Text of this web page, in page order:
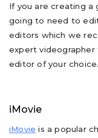
If you are creating a
going to need to
editors which we
expert videographer
editor of your choice.
iMovie
iMovie is a popular